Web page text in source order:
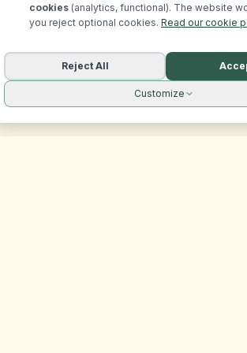
cookies (analytics, functional). The website
you reject optional cookies. Read our cookie
Reject All
Customize